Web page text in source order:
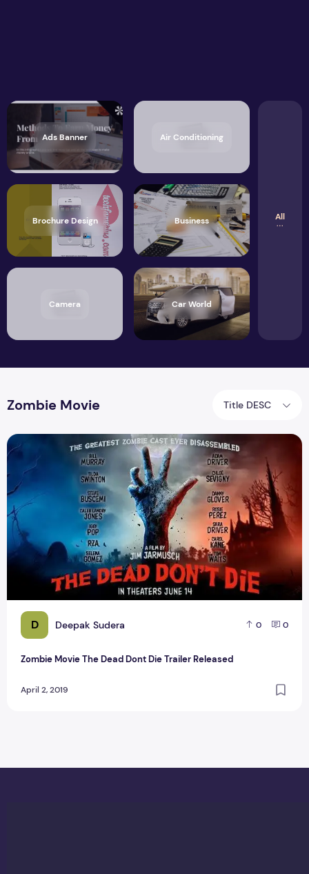
Ads Banner Air Conditioning
Brochure Design Business
Camera Car World
All
Zombie Movie Title DESC
D Deepak Sudera 0 0
Zombie Movie The Dead Dont Die Trailer Released
April 2, 2019
Zombie Movie The Dead Dont Die Trailer Released